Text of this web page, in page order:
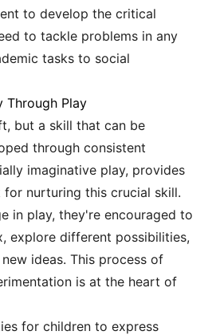
to develop the critical
to tackle problems in any
tasks to social
Through Play
but a skill that can be
through consistent
imaginative play, provides
for nurturing this crucial skill.
in play, they're encouraged to
explore different possibilities,
ideas. This process of
is at the heart of
for children to express